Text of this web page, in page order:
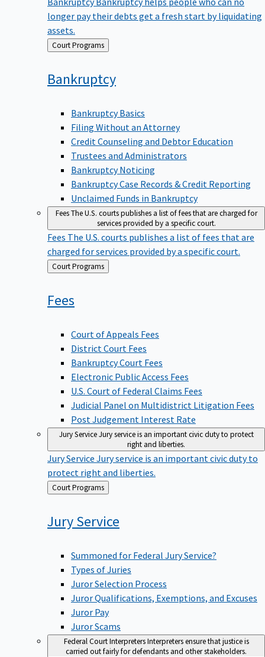
longer pay their debts get a fresh start by liquidating
assets.
Back Court Programs
Bankruptcy
Bankruptcy Basics
Filing Without an Attorney
Credit Counseling and Debtor Education
Trustees and Administrators
Bankruptcy Noticing
Bankruptcy Case Records & Credit Reporting
Unclaimed Funds in Bankruptcy
FeesThe U.S. courts publishes a list of fees that are charged for
services provided by a specific court.
Fees The U.S. courts publishes a list of fees that are
charged for services provided by a specific court.
Back
to
Court Programs
Fees
Court of Appeals Fees
District Court Fees
Bankruptcy Court Fees
Electronic Public Access Fees
U.S. Court of Federal Claims Fees
Judicial Panel on Multidistrict Litigation Fees
Post Judgement Interest Rate
Jury ServiceJury service is an important civic duty to protect
right and liberties.
Jury Service Jury service is an important civic duty to
protect right and liberties.
Back
to
Court Programs
JuryService
Summoned for Federal Jury Service?
Types of Juries
Juror Selection Process
Juror Qualifications, Exemptions, and Excuses
Juror Pay
Juror Scams
Federal Court InterpretersInterpreters ensure that justice is
carried out fairly for defendants and other stakeholders.